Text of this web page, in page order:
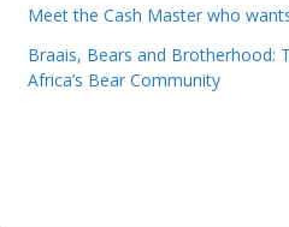
Meet the Cash Master who
Braais, Bears and Brotherhood:
Africa’s Bear Community